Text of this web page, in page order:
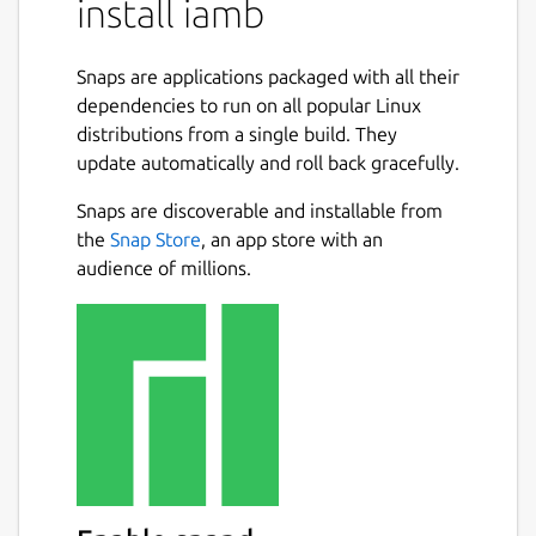
~/snap/iamb/current/.config/iamb/
Create the configuration file
~/snap/iamb/current/.config/iamb/config.toml
default_profile = "default"
[profiles.default]
url = "https://homeserver.org"
downloads = "/home/myusername/snap/iamb/
install iamb
Snaps are applications packaged with all their
dependencies to run on all popular Linux
distributions from a single build. They
update automatically and roll back gracefully.
Snaps are discoverable and installable from
the Snap Store, an app store with an
audience of millions.